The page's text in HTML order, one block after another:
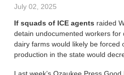
July 02, 2025
If squads of ICE agents raided
detain undocumented workers
dairy farms would likely be forced
production in the state would
Last week’s Ozaukee Press